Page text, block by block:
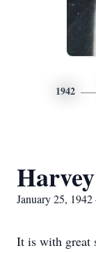
1942
January 25,
It is with great